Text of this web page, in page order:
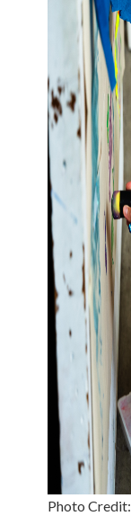
Photo Credit: